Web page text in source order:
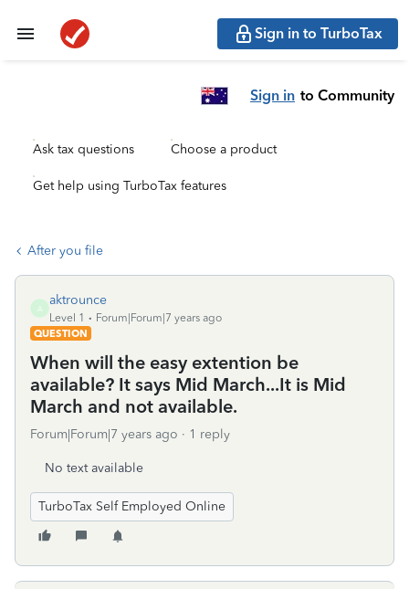
Sign in to TurboTax
Sign in to Community
Ask tax questions Choose a product
Get help using TurboTax features
After you file
A
aktrounce
Level 1
Forum|Forum|7 years ago
QUESTION
When will the easy extention be
available? It says Mid March...It is Mid
March and not available.
Forum|Forum|7 years ago 1 reply
No text available
TurboTax Self Employed Online